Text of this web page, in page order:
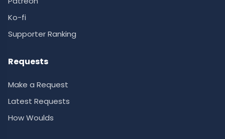
Ko-fi
Supporter Ranking
Requests
Make a Request
Latest Requests
How Woulds